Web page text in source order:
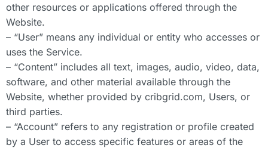
other resources or applications offered through the
Website.
– “User” means any individual or entity who accesses or
uses the Service.
– “Content” includes all text, images, audio, video, data,
software, and other material available through the
Website, whether provided by cribgrid.com, Users, or
third parties.
– “Account” refers to any registration or profile created
by a User to access specific features or areas of the